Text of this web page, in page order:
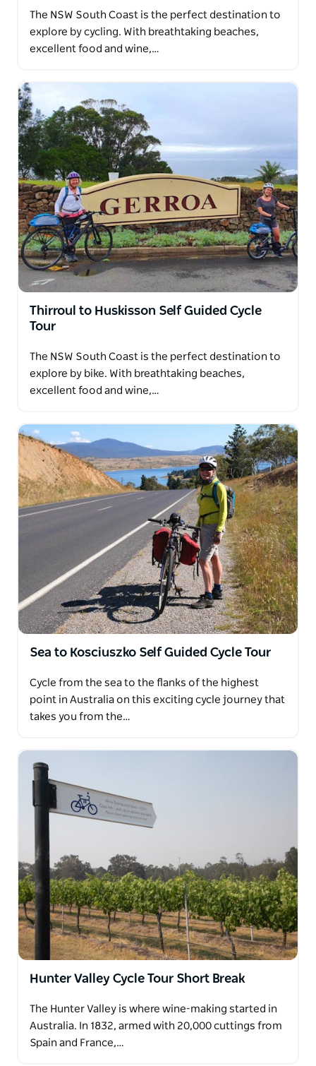
The NSW South Coast is the perfect destination to
explore by cycling. With breathtaking beaches,
excellent food and wine,…
Thirroul to Huskisson Self Guided Cycle
Tour
The NSW South Coast is the perfect destination to
explore by bike. With breathtaking beaches,
excellent food and wine,…
Sea to Kosciuszko Self Guided Cycle Tour
Cycle from the sea to the flanks of the highest
point in Australia on this exciting cycle journey that
takes you from the…
Hunter Valley Cycle Tour Short Break
The Hunter Valley is where wine-making started in
Australia. In 1832, armed with 20,000 cuttings from
Spain and France,…